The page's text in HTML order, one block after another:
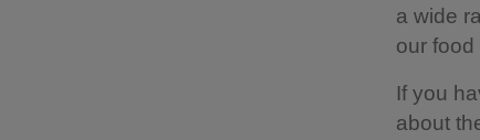
a wide
our
If you
about